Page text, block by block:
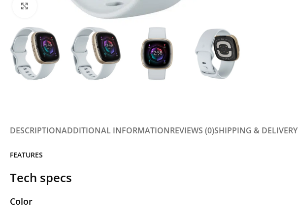
Click to enlarge
DESCRIPTIONADDITIONAL INFORMATIONREVIEWS (0)SHIPPING & DELIVERY
FEATURES
Tech specs
Color